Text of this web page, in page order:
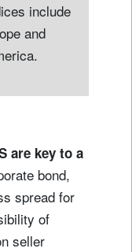
include
and
are key to a
bond,
spread for
of
seller